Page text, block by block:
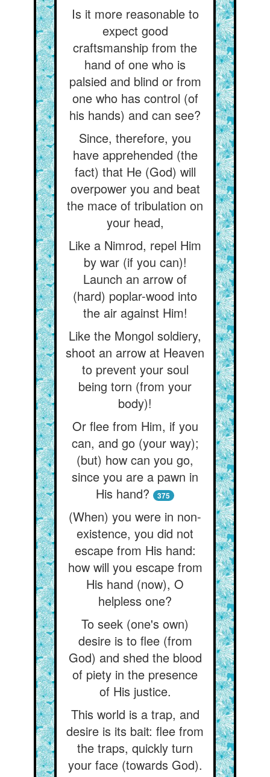
Is it more reasonable to
expect good
craftsmanship from the
hand of one who is
palsied and blind or from
one who has control (of
his hands) and can see?
Since, therefore, you
have apprehended (the
fact) that He (God) will
overpower you and beat
the mace of tribulation on
your head,
Like a Nimrod, repel Him
by war (if you can)!
Launch an arrow of
(hard) poplar-wood into
the air against Him!
Like the Mongol soldiery,
shoot an arrow at Heaven
to prevent your soul
being torn (from your
body)!
Or flee from Him, if you
can, and go (your way);
(but) how can you go,
since you are a pawn in
His hand?
375
(When) you were in non-
existence, you did not
escape from His hand:
how will you escape from
His hand (now), O
helpless one?
To seek (one's own)
desire is to flee (from
God) and shed the blood
of piety in the presence
of His justice.
This world is a trap, and
desire is its bait: flee from
the traps, quickly turn
your face (towards God).